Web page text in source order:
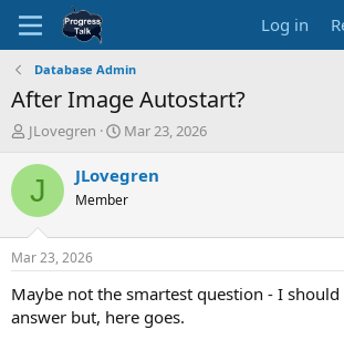
Log in
Database Admin
After Image Autostart?
T
r
d
t
a
t
JLovegren
S
a
r
t
t
e
Mar 23, 2026
J JLovegren
Member
Mar 23, 2026
Maybe not the smartest question - I
answer but, here goes.